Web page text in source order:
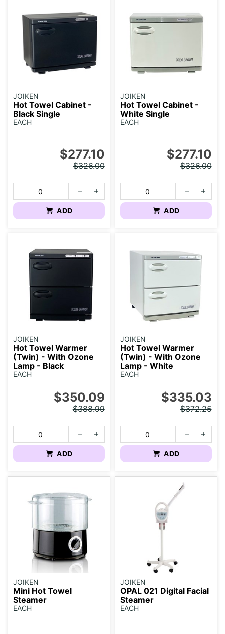
JOIKEN
Hot Towel Cabinet -
Black Single
EACH
$277.10
$326.00
ADD
JOIKEN
Hot Towel Cabinet -
White Single
EACH
$277.10
$326.00
ADD
JOIKEN
Hot Towel Warmer
(Twin) - With Ozone
Lamp - Black
EACH
$350.09
$388.99
ADD
JOIKEN
Hot Towel Warmer
(Twin) - With Ozone
Lamp - White
EACH
$335.03
$372.25
ADD
JOIKEN
Mini Hot Towel
Steamer
EACH
JOIKEN
OPAL 021 Digital Facial
Steamer
EACH